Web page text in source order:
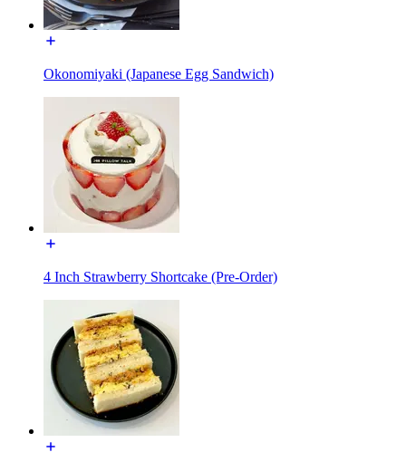
Okonomiyaki (Japanese Egg Sandwich)
4 Inch Strawberry Shortcake (Pre-Order)